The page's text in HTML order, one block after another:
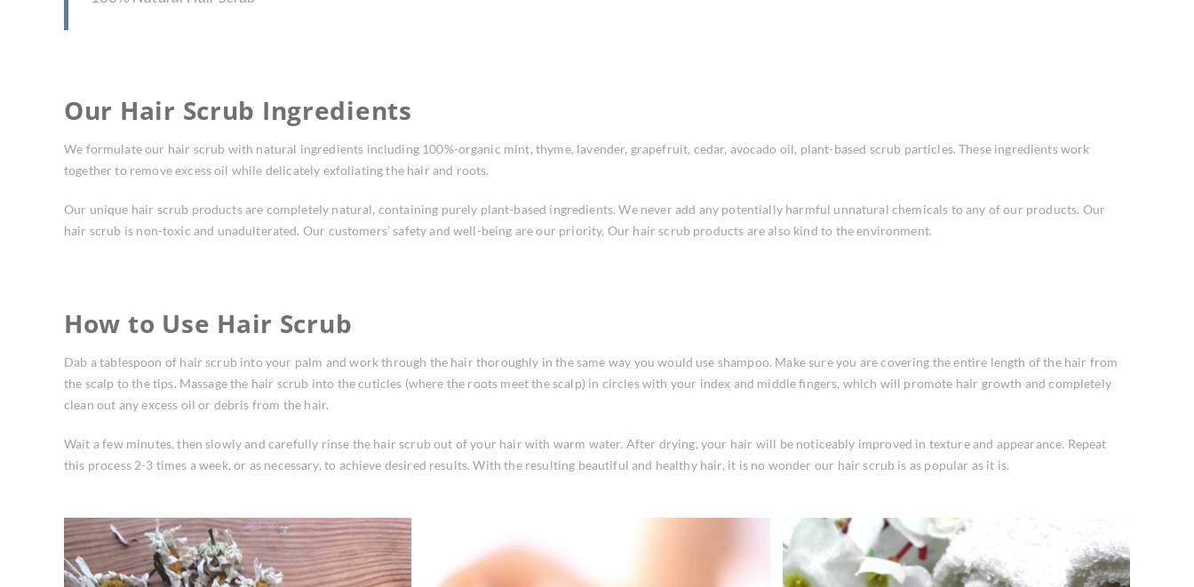
Our Hair Scrub Ingredients
We formulate our hair scrub with natural ingredients including 100%-organic mint, thyme, lavender, grapefruit, cedar, avocado oil, plant-based scrub particles. These ingredients work
together to remove excess oil while delicately exfoliating the hair and roots.
Our unique hair scrub products are completely natural, containing purely plant-based ingredients. We never add any potentially harmful unnatural chemicals to any of our products. Our
hair scrub is non-toxic and unadulterated. Our customers’ safety and well-being are our priority. Our hair scrub products are also kind to the environment.
How to Use Hair Scrub
Dab a tablespoon of hair scrub into your palm and work through the hair thoroughly in the same way you would use shampoo. Make sure you are covering the entire length of the hair from
the scalp to the tips. Massage the hair scrub into the cuticles (where the roots meet the scalp) in circles with your index and middle fingers, which will promote hair growth and completely
clean out any excess oil or debris from the hair.
Wait a few minutes, then slowly and carefully rinse the hair scrub out of your hair with warm water. After drying, your hair will be noticeably improved in texture and appearance. Repeat
this process 2-3 times a week, or as necessary, to achieve desired results. With the resulting beautiful and healthy hair, it is no wonder our hair scrub is as popular as it is.